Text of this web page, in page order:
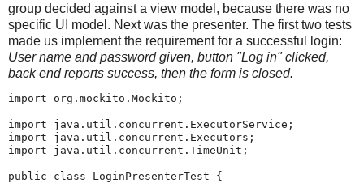
group decided against a view model, because there was no
specific UI model. Next was the presenter. The first two tests
made us implement the requirement for a successful login:
User name and password given, button "Log in" clicked,
back end reports success, then the form is closed.
import org.mockito.Mockito;
import java.util.concurrent.ExecutorService;
import java.util.concurrent.Executors;
import java.util.concurrent.TimeUnit;
public class LoginPresenterTest {